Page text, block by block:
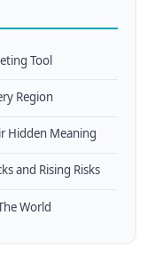
Tool
Region
Hidden Meaning
and Rising Risks
World